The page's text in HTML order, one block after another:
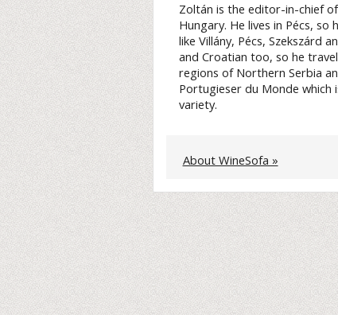
Zoltán is the editor-in-chief
Hungary. He lives in Pécs,
like Villány, Pécs, Szekszárd
and Croatian too, so he
regions of Northern Serbia
Portugieser du Monde
variety.
About WineSofa »